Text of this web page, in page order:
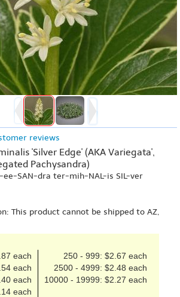
reviews
'Silver Edge' (AKA Variegata',
Pachysandra)
ee-SAN-dra ter-mih-NAL-is SIL-ver
This product cannot be shipped to AZ,
each
250 - 999: $2.67 each
each
2500 - 4999: $2.48 each
each
10000 - 19999: $2.27 each
each